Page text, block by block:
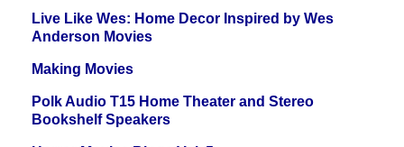
Live Like Wes: Home Decor Inspired by Wes
Anderson Movies
Making Movies
Polk Audio T15 Home Theater and Stereo
Bookshelf Speakers